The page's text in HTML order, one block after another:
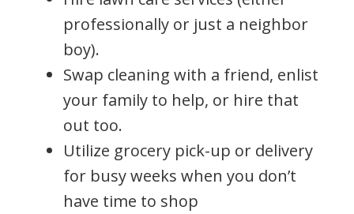
professionally or just a neighbor
boy).
Swap cleaning with a friend, enlist
your family to help, or hire that
out too.
Utilize grocery pick-up or delivery
for busy weeks when you don’t
have time to shop